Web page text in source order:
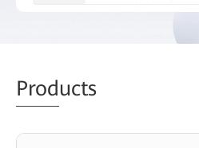
Products